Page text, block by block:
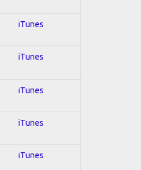
iTunes
iTunes
iTunes
iTunes
iTunes